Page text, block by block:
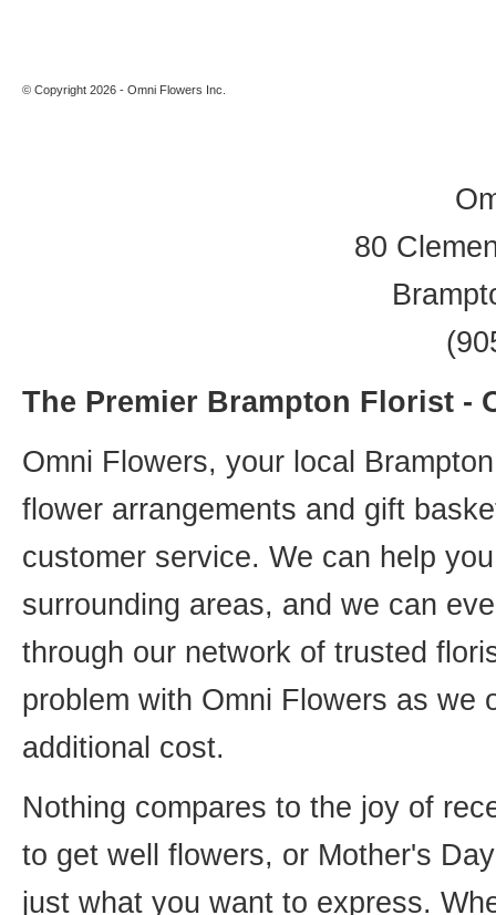
© Copyright 2026 - Omni Flowers Inc.
80
The Premier Brampton Florist -
Omni Flowers, your local
flower arrangements and gift
customer service. We can help
surrounding areas, and we can
through our network of trusted
problem with Omni Flowers as we
additional cost.
Nothing compares to the joy of
to get well flowers, or Mother's
just what you want to express.